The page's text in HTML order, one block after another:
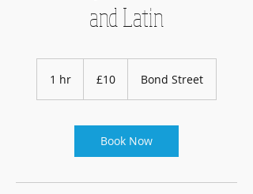
and Latin
1 hr
pounds
£10 Bond Street
Book Now